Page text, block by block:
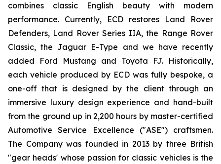
combines classic English beauty with modern
performance. Currently, ECD restores Land Rover
Defenders, Land Rover Series IIA, the Range Rover
Classic, the Jaguar E-Type and we have recently
added Ford Mustang and Toyota FJ. Historically,
each vehicle produced by ECD was fully bespoke, a
one-off that is designed by the client through an
immersive luxury design experience and hand-built
from the ground up in 2,200 hours by master-certified
Automotive Service Excellence ("ASE") craftsmen.
The Company was founded in 2013 by three British
"gear heads' whose passion for classic vehicles is the